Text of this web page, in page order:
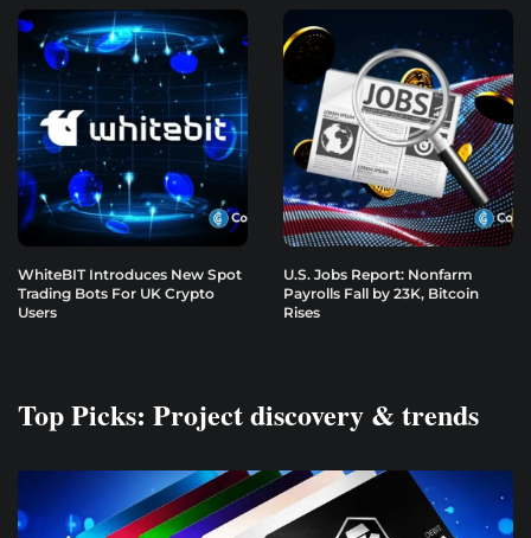
WhiteBIT Introduces New Spot
Trading Bots For UK Crypto
Users
U.S. Jobs Report: Nonfarm
Payrolls Fall by 23K, Bitcoin
Rises
Top Picks: Project discovery & trends